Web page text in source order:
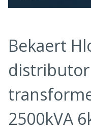
Bekaert
2500kVA